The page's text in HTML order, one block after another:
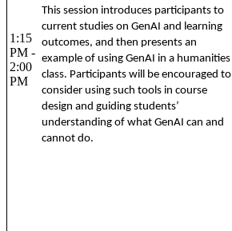
1:15
PM -
2:00
PM
This session introduces participants to
current studies on GenAI and learning
outcomes, and then presents an
example of using GenAI in a humanities
class. Participants will be encouraged to
consider using such tools in course
design and guiding students’
understanding of what GenAI can and
cannot do.